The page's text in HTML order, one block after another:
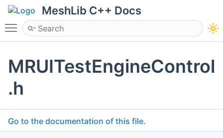
MeshLib C++ Docs
Toggle main menu visibility
MRUITestEngineControl
.h
Go to the documentation of this file.